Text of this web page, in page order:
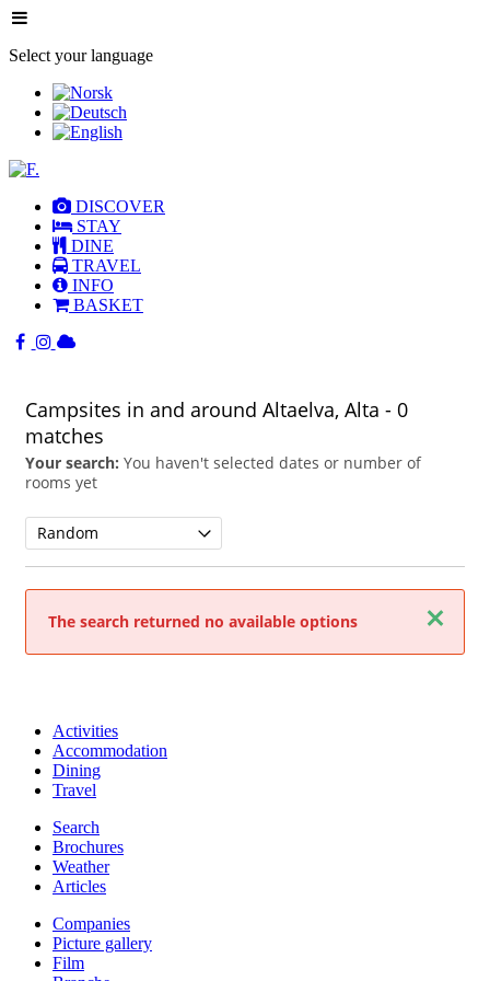
Select your language
DISCOVER
STAY
DINE
TRAVEL
INFO
BASKET
Campsites in and around Altaelva, Alta - 0
matches
Your search: You haven't selected dates or number of
rooms yet
Close
The search returned no available options
Activities
Accommodation
Dining
Travel
Search
Brochures
Weather
Articles
Companies
Picture gallery
Film